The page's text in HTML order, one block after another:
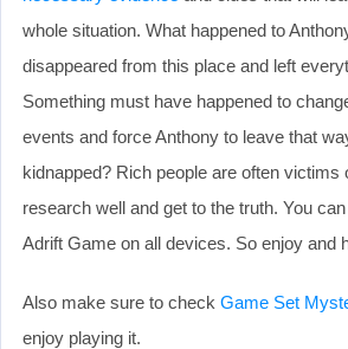
whole situation. What happened to
disappeared from this place and left
Something must have happened to
events and force Anthony to leave that
kidnapped? Rich people are often victims
research well and get to the truth. You
Adrift Game on all devices. So enjoy and
Also make sure to check Game Set
enjoy playing it.